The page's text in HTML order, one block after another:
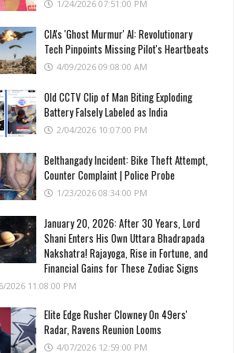
1/24/2026 07:51:00 PM
CIA's 'Ghost Murmur' AI: Revolutionary
Tech Pinpoints Missing Pilot's Heartbeats
4/09/2026 09:08:00 AM
Old CCTV Clip of Man Biting Exploding
Battery Falsely Labeled as India
2/04/2026 10:07:00 PM
Belthangady Incident: Bike Theft Attempt,
Counter Complaint | Police Probe
1/23/2026 08:34:00 PM
January 20, 2026: After 30 Years, Lord
Shani Enters His Own Uttara Bhadrapada
Nakshatra! Rajayoga, Rise in Fortune, and
Financial Gains for These Zodiac Signs
2026 11:08:00 PM
Elite Edge Rusher Clowney On 49ers'
Radar, Ravens Reunion Looms
4/07/2026 12:59:00 PM